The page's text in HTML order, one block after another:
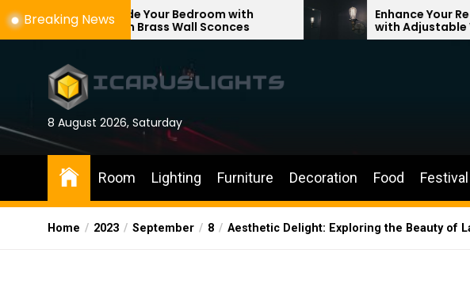
Skip
to
Breaking News
Your Bedroom with
Brass Wall Sconces
Enhance Your Reading
with Adjustable Wall Lights
8 August 2026, Saturday
Room Lighting Furniture Decoration Food Festival
Home 2023 September 8 Aesthetic Delight: Exploring the Beauty of